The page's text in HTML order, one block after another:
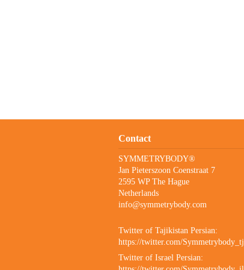
Contact
SYMMETRYBODY®
Jan Pieterszoon Coenstraat 7
2595 WP The Hague
Netherlands
info@symmetrybody.com
Twitter of Tajikistan Persian:
https://twitter.com/Symmetrybody_tj
Twitter of Israel Persian: